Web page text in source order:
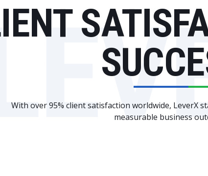
With over 95% client satisfaction worldwide, LeverX
measurable business